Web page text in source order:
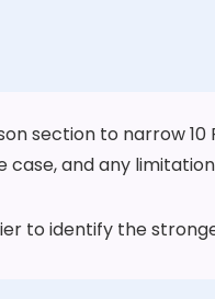
section to narrow
case, and any
to identify the